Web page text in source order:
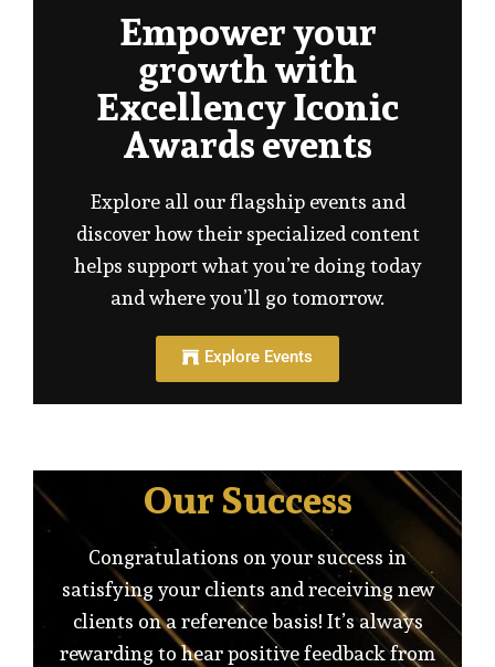
Empower your
growth with
Excellency Iconic
Awards events
Explore all our flagship events and
discover how their specialized content
helps support what you’re doing today
and where you’ll go tomorrow.
Explore Events
Our Success
Congratulations on your success in
satisfying your clients and receiving new
clients on a reference basis! It’s always
rewarding to hear positive feedback from